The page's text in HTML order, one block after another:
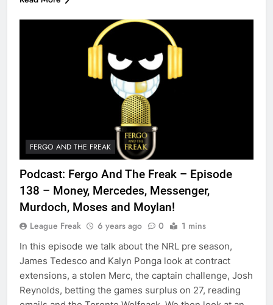
FERGO AND THE FREAK
Podcast: Fergo And The Freak – Episode
138 – Money, Mercedes, Messenger,
Murdoch, Moses and Moylan!
League Freak 6 years ago 0 1 mins
In this episode we talk about the NRL pre season,
James Tedesco and Kalyn Ponga look at contract
extensions, a stolen Merc, the captain challenge, Josh
Reynolds, betting the games surplus on 27, reading